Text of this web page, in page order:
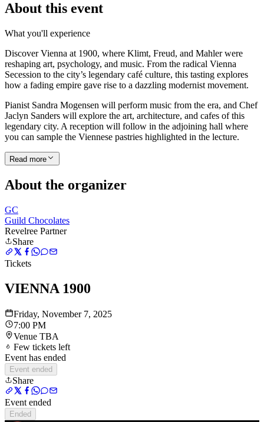
About this event
What you'll experience
Discover Vienna at 1900, where Klimt, Freud, and Mahler were
reshaping art, psychology, and music. From the radical Vienna
Secession to the city’s legendary café culture, this tasting explores
how a fading empire gave rise to a dazzling modernist movement.
Pianist Sandra Mogensen will perform music from the era, and Chef
Jaclyn Sanders will explore the art, architecture, and cafes of this
legendary city. A reception will follow in the adjoining hall where
you can sample the Viennese pastries highlighted in the lecture.
Read more
About the organizer
GC
Guild Chocolates
Revelree Partner
Share
Tickets
VIENNA 1900
Friday, November 7, 2025
7:00 PM
Venue TBA
Few tickets left
Event has ended
Event ended
Share
Event ended
Ended